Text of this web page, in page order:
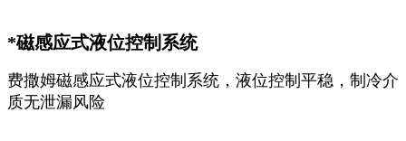
*磁感应式液位控制系统
费撒姆磁感应式液位控制系统，液位控制平稳，制冷介
质无泄漏风险